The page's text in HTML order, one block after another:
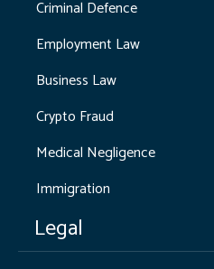
Legal
Criminal Defence
Employment Law
Business Law
Crypto Fraud
Medical Negligence
Immigration